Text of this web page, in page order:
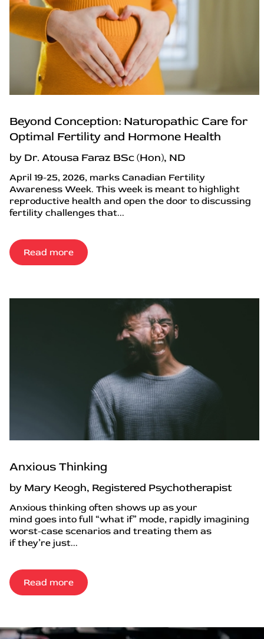
Beyond Conception: Naturopathic Care for
Optimal Fertility and Hormone Health
by Dr. Atousa Faraz BSc (Hon), ND
April 19-25, 2026, marks Canadian Fertility
Awareness Week. This week is meant to highlight
reproductive health and open the door to discussing
fertility challenges that...
Read more
Anxious Thinking
by Mary Keogh, Registered Psychotherapist
Anxious thinking often shows up as your
mind goes into full “what if” mode, rapidly imagining
worst-case scenarios and treating them as
if they’re just...
Read more